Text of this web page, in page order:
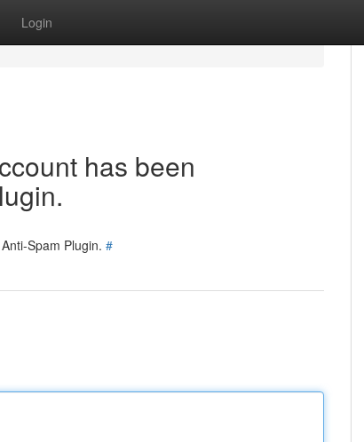
Login
has been
Spam Plugin. #